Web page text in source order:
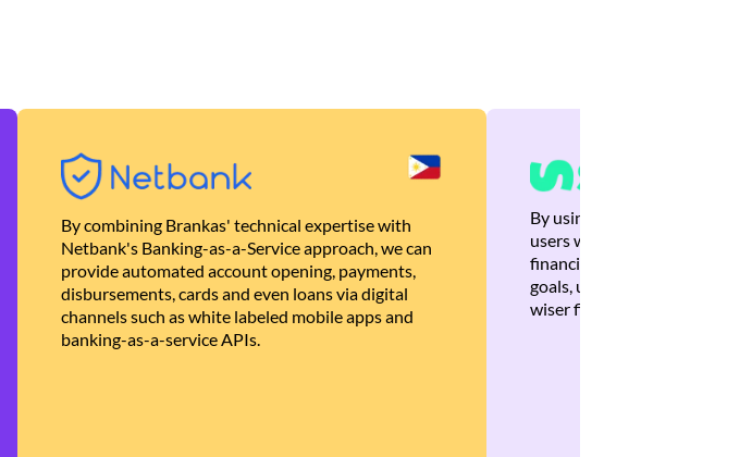
By combining Brankas' technical expertise with
Netbank's Banking-as-a-Service approach, we can
provide automated account opening, payments,
disbursements, cards and even loans via digital
channels such as white labeled mobile apps and
banking-as-a-service APIs.
By using Brankas APIs, we
users with quick,
financial recommendations
goals, ultimately helping
wiser financial decisions.